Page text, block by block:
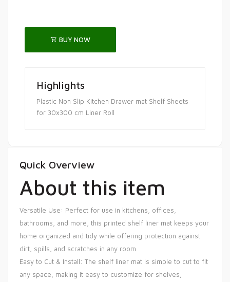
BUY NOW
Highlights
Plastic Non Slip Kitchen Drawer mat Shelf Sheets
for 30x300 cm Liner Roll
Quick Overview
About this item
Versatile Use: Perfect for use in kitchens, offices,
bathrooms, and more, this printed shelf liner mat keeps your
home organized and tidy while offering protection against
dirt, spills, and scratches in any room
Easy to Cut & Install: The shelf liner mat is simple to cut to fit
any space, making it easy to customize for shelves,